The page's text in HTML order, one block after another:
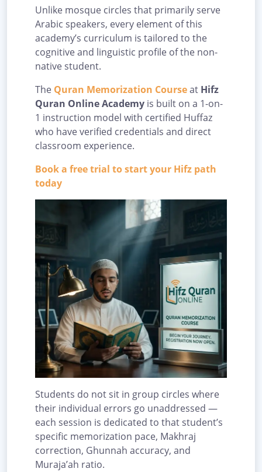
Unlike mosque circles that primarily serve
Arabic speakers, every element of this
academy’s curriculum is tailored to the
cognitive and linguistic profile of the non-
native student.
The Quran Memorization Courseat Hifz
Quran Online Academy is built on a 1-on-
1 instruction model with certified Huffaz
who have verified credentials and direct
classroom experience.
Book a free trial to start your Hifz path
today
Students do not sit in group circles where
their individual errors go unaddressed —
each session is dedicated to that student’s
specific memorization pace, Makhraj
correction, Ghunnah accuracy, and
Muraja’ah ratio.